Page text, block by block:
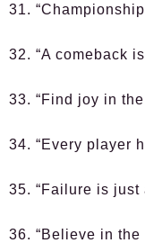
31.
32. “A comeback
33. “Find joy in
34. “Every player
35. “Failure is just
36. “Believe in the